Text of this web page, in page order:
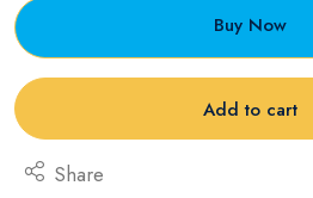
Buy Now
Add to cart
Share